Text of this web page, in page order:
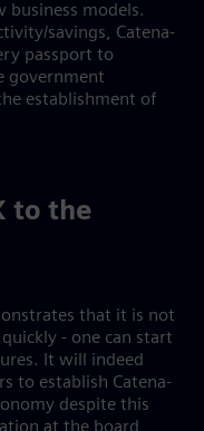
business models.
savings, Catena-
passport to
government
establishment of
to the
that it is not
- one can start
It will indeed
to establish Catena-
despite this
at the board